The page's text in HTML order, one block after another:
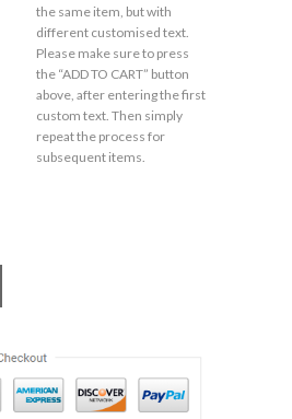
the same item, but with
different customised text.
Please make sure to press
the “ADD TO CART” button
above, after entering the first
custom text. Then simply
repeat the process for
subsequent items.